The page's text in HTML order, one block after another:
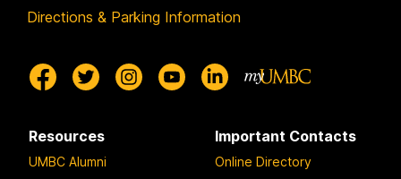
Directions & Parking Information
Resources
UMBC Alumni
Important Contacts
Online Directory